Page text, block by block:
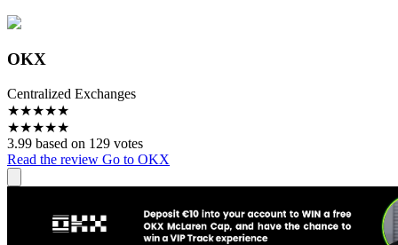
OKX
Centralized Exchanges
★★★★★
★★★★★
3.99 based on 129 votes
Read the review Go to OKX